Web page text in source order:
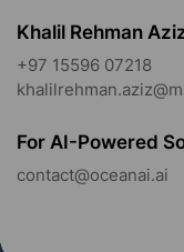
Khalil Rehman
+97 15596 07218
For AI-Powered
contact@oceanai.ai